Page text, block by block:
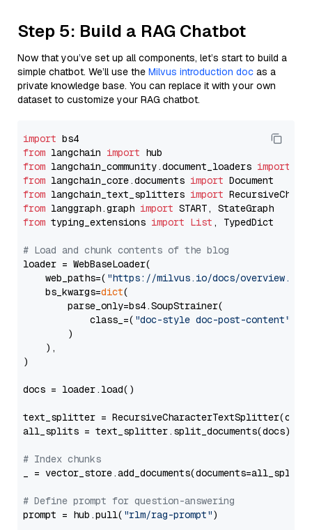
Step 5: Build a RAG Chatbot
Now that you’ve set up all components, let’s start to build a
simple chatbot. We’ll use the Milvus introduction doc as a
private knowledge base. You can replace it with your own
dataset to customize your RAG chatbot.
import
from langchain import
from langchain_community.document_loaders import
from langchain_core.documents import
from langchain_text_splitters import
from langgraph.graph import
from typing_extensions import List , TypedDict
# Load and chunk contents of the blog
loader = WebBaseLoader(
    web_paths=(
"https://milvus.io/docs/overview.md"
    bs_kwargs=
dict(
        parse_only=bs4.SoupStrainer(
            class_=(
"doc-style doc-post-content"
        )
    ),
)
docs = loader.load()
text_splitter =
all_splits = text_splitter.split_documents(docs)
# Index chunks
_ = vector_store.add_documents(documents=all_splits)
# Define prompt for question-answering
prompt = hub.pull( "rlm/rag-prompt")